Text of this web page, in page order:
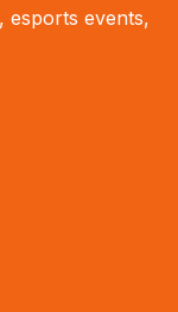
esports events,